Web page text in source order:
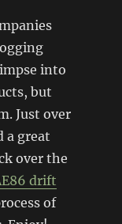
into
but
Just over
a great
over the
drift
of